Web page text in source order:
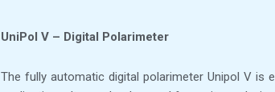
UniPol V – Digital Polarimeter
The fully automatic digital polarimeter Unipol V is